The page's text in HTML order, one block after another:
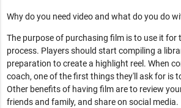
Why do you need video and what do you do
The purpose of purchasing film is to use it for
process. Players should start compiling a
preparation to create a highlight reel. When
coach, one of the first things they'll ask for is
Other benefits of having film are to review
friends and family, and share on social media.